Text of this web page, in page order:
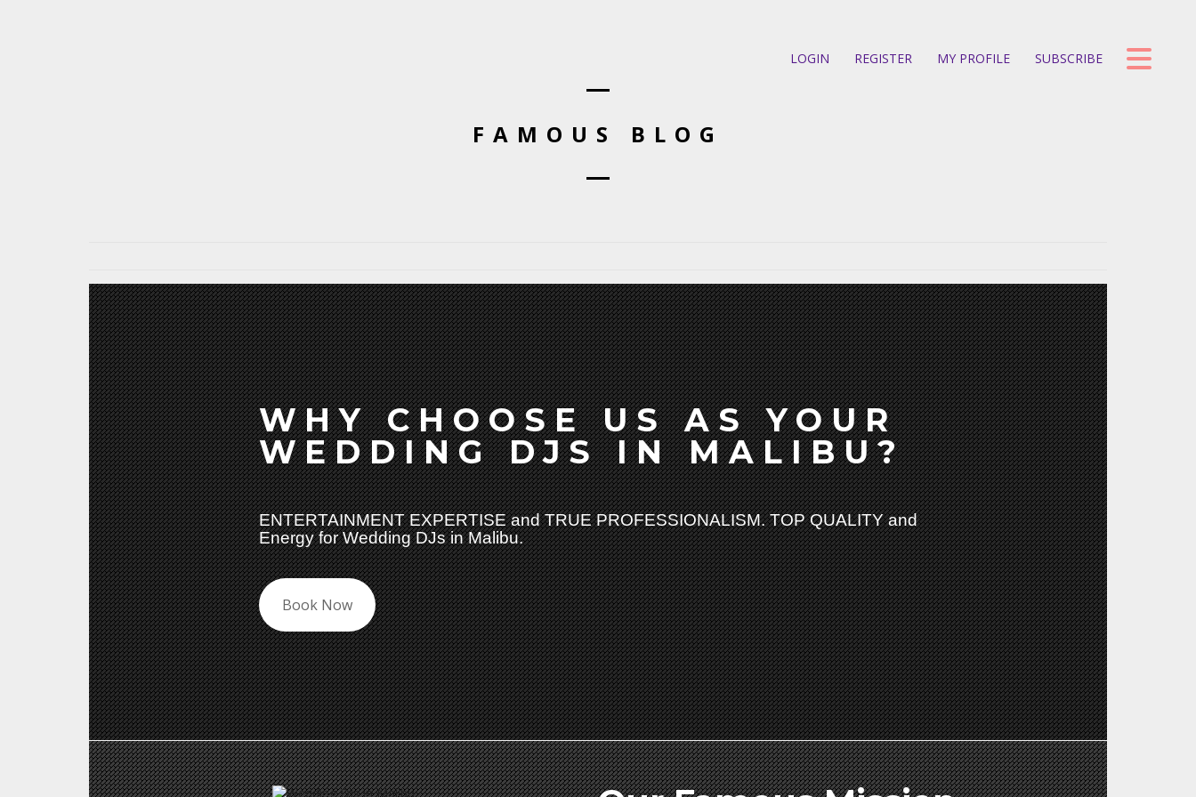
LOGIN REGISTER MY PROFILE SUBSCRIBE
FAMOUS BLOG
WHY CHOOSE US AS YOUR
WEDDING DJS IN MALIBU?
ENTERTAINMENT EXPERTISE and TRUE PROFESSIONALISM. TOP QUALITY and
Energy for Wedding DJs in Malibu.
Book Now